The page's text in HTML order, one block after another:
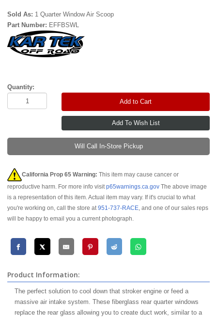
Sold As: 1 Quarter Window Air Scoop
Part Number: EFFBSWL
Quantity:
Add to Cart
Will Call In-Store Pickup
California Prop 65 Warning: This item may cause cancer or
reproductive harm. For more info visitp65warnings.ca.gov The above image
is a representation of this item. Actual item may vary. If it's crucial to what
you're working on, call the store at951-737-RACE, and one of our sales reps
will be happy to email you a current photograph.
Product Information:
The perfect solution to cool down that stroker engine or feed a
massive air intake system. These fiberglass rear quarter windows
replace the rear glass allowing you to create duct work, similar to a